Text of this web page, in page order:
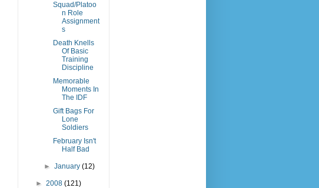
Squad/Platoo
n Role
Assignment
s
Death Knells
Of Basic
Training
Discipline
Memorable
Moments In
The IDF
Gift Bags For
Lone
Soldiers
February Isn't
Half Bad
►January(12)
► 2008 (121)